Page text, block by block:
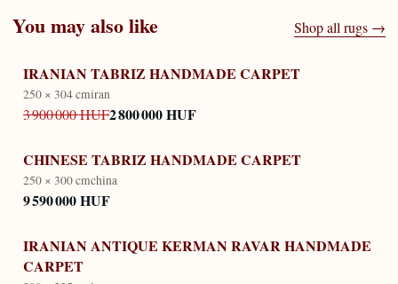
You may also like Shop all rugs →
IRANIAN TABRIZ HANDMADE CARPET
250 × 304 cmiran
3 900 000 HUF2 800 000 HUF
CHINESE TABRIZ HANDMADE CARPET
250 × 300 cmchina
9 590 000 HUF
IRANIAN ANTIQUE KERMAN RAVAR HANDMADE
CARPET